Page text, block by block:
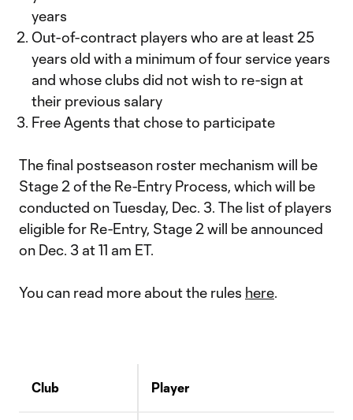
years
Out-of-contract players who are at least 25
years old with a minimum of four service years
and whose clubs did not wish to re-sign at
their previous salary
Free Agents that chose to participate
The final postseason roster mechanism will be
Stage 2 of the Re-Entry Process, which will be
conducted on Tuesday, Dec. 3. The list of players
eligible for Re-Entry, Stage 2 will be announced
on Dec. 3 at 11 am ET.
You can read more about the rules here.
Club Player